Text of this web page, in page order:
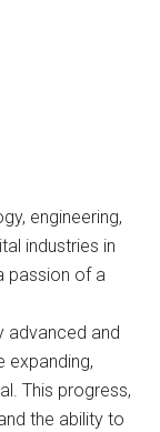
engineering,
industries in
passion of a
advanced and
expanding,
This progress,
the ability to